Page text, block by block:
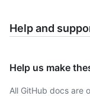
Help and
Help us make
All GitHub docs are